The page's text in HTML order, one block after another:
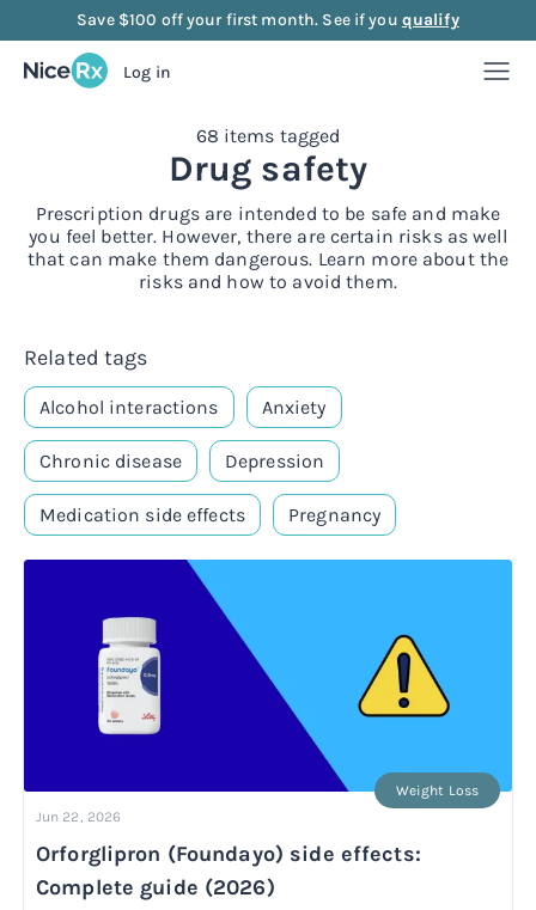
Save $100 off your first month. See if you qualify
Log in
Weight Loss
Compounded semaglutide Rx
Compounded tirzepatide
Starter bundle Rx
Microdose semaglutide
Microdose tirzepatide Rx
Anti-Aging
NAD+ Injection
NAD+ Nasal Spray Rx
NAD+ Face Cream
Glutathione Injection Rx
B12 Injection
MIC + B12 Injection
Strength
Sermorelin Injection Rx
Sermorelin Tablets
Mood
Mood
MIC + B12 Injection
About Us
FAQ
How it works
68 items tagged
Drug safety
Prescription drugs are intended to be safe and make
you feel better. However, there are certain risks as well
that can make them dangerous. Learn more about the
risks and how to avoid them.
Related tags
Alcohol interactions Anxiety
Chronic disease Depression
Medication side effects Pregnancy
Jun 22, 2026
Weight Loss
Orforglipron (Foundayo) side effects:
Complete guide (2026)